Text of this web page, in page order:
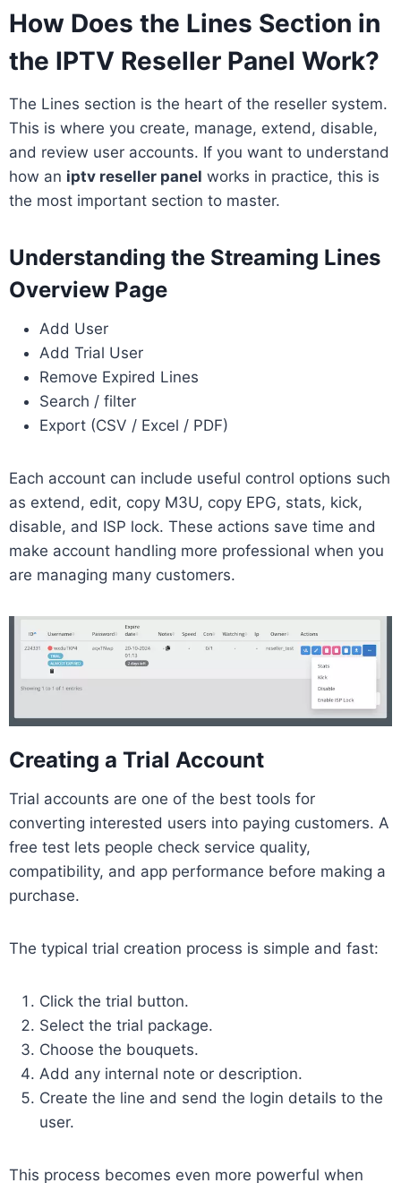
How Does the Lines Section in
the IPTV Reseller Panel Work?
The Lines section is the heart of the reseller system.
This is where you create, manage, extend, disable,
and review user accounts. If you want to understand
how an iptv reseller panel works in practice, this is
the most important section to master.
Understanding the Streaming Lines
Overview Page
Add User
Add Trial User
Remove Expired Lines
Search / filter
Export (CSV / Excel / PDF)
Each account can include useful control options such
as extend, edit, copy M3U, copy EPG, stats, kick,
disable, and ISP lock. These actions save time and
make account handling more professional when you
are managing many customers.
Creating a Trial Account
Trial accounts are one of the best tools for
converting interested users into paying customers. A
free test lets people check service quality,
compatibility, and app performance before making a
purchase.
The typical trial creation process is simple and fast:
Click the trial button.
Select the trial package.
Choose the bouquets.
Add any internal note or description.
Create the line and send the login details to the
user.
This process becomes even more powerful when